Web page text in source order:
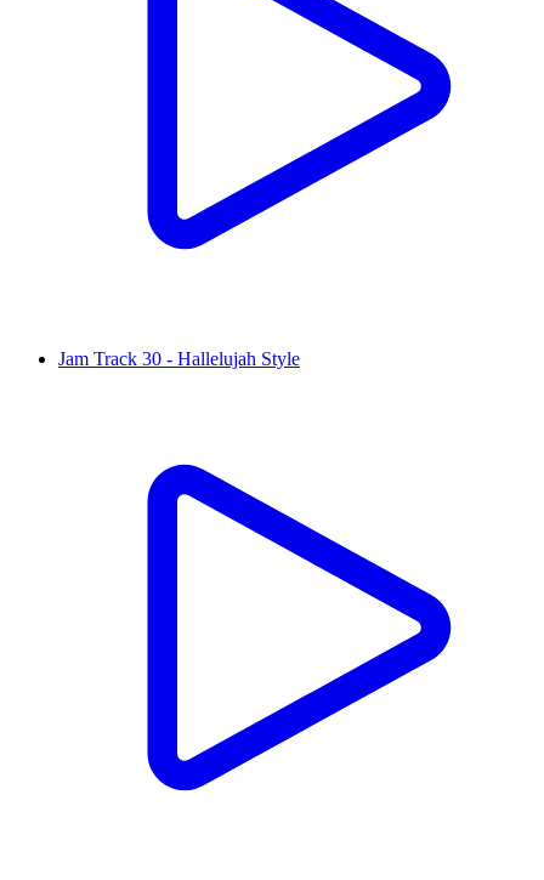
Jam Track 30 - Hallelujah Style